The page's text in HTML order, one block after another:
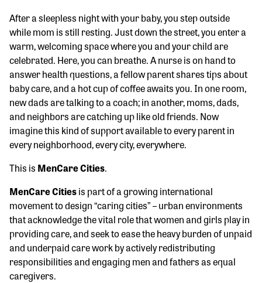
After a sleepless night with your baby, you step outside
while mom is still resting. Just down the street, you enter a
warm, welcoming space where you and your child are
celebrated. Here, you can breathe. A nurse is on hand to
answer health questions, a fellow parent shares tips about
baby care, and a hot cup of coffee awaits you. In one room,
new dads are talking to a coach; in another, moms, dads,
and neighbors are catching up like old friends. Now
imagine this kind of support available to every parent in
every neighborhood, every city, everywhere.
This is MenCare Cities.
MenCare Citiesis part of a growing international
movement to design “caring cities” – urban environments
that acknowledge the vital role that women and girls play in
providing care, and seek to ease the heavy burden of unpaid
and underpaid care work by actively redistributing
responsibilities and engaging men and fathers as equal
caregivers.